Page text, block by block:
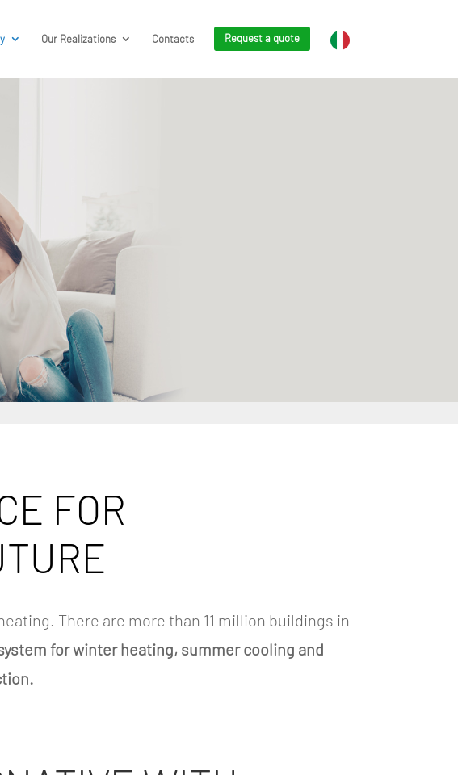
Our Realizations Contacts Request a quote
FOR
There are more than 11 million buildings in
for winter heating, summer cooling and